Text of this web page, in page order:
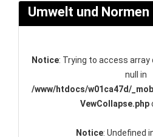
Umwelt und Normen
Notice: Trying to access
null in
/www/htdocs/w01ca47d/
VewCollapse.php
Notice: Undefined